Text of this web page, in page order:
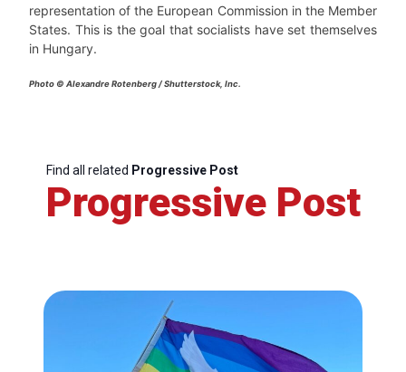
representation of the European Commission in the Member
States. This is the goal that socialists have set themselves
in Hungary.
Photo © Alexandre Rotenberg / Shutterstock, Inc.
Find all related Progressive Post
Progressive Post